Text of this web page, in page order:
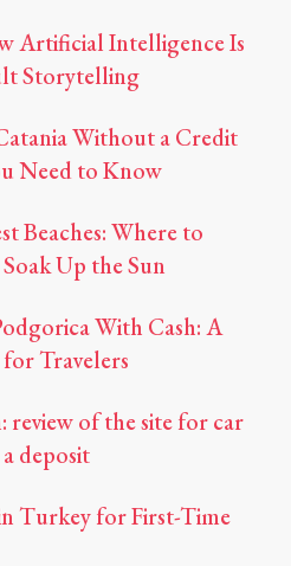
Artificial Intelligence Is
Storytelling
Without a Credit
Need to Know
Beaches: Where to
Up the Sun
With Cash: A
Travelers
review of the site for car
deposit
Turkey for First-Time